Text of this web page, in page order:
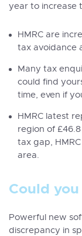
year to increase
HMRC are
tax avoidance
Many tax
could find
time, even if
HMRC latest
region of
tax gap,
area.
Could
Powerful new
discrepancy in